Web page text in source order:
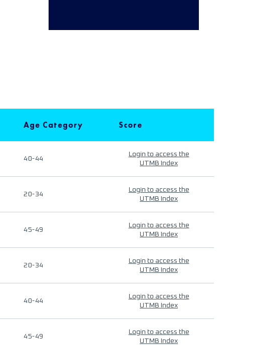
Age Category Score
40-44
Login to access the
UTMB Index
20-34
Login to access the
UTMB Index
45-49
Login to access the
UTMB Index
20-34
Login to access the
UTMB Index
40-44
Login to access the
UTMB Index
45-49
Login to access the
UTMB Index